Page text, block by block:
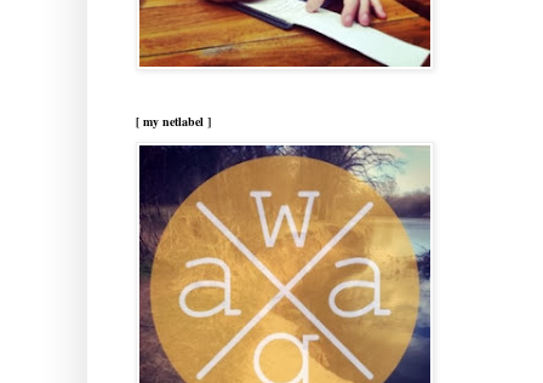
[ my netlabel ]